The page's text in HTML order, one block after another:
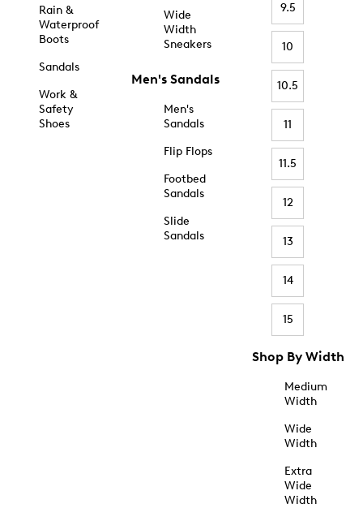
Rain &
Waterproof
Boots
Sandals
Work &
Safety
Shoes
Wide
Width
Sneakers
Men's Sandals
Men's
Sandals
Flip Flops
Footbed
Sandals
Slide
Sandals
9.5
10
10.5
11
11.5
12
13
14
15
Shop By Width
Medium
Width
Wide
Width
Extra
Wide
Width